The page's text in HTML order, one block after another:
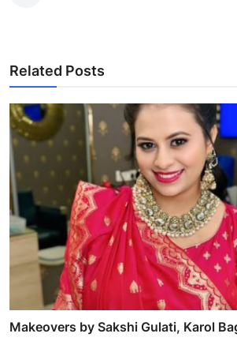
Related Posts
Makeovers by Sakshi Gulati, Karol